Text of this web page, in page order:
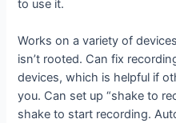
to use it.
Works on a variety of
isn’t rooted. Can fix
devices, which is helpful if
you. Can set up “shake to
shake to start recording.